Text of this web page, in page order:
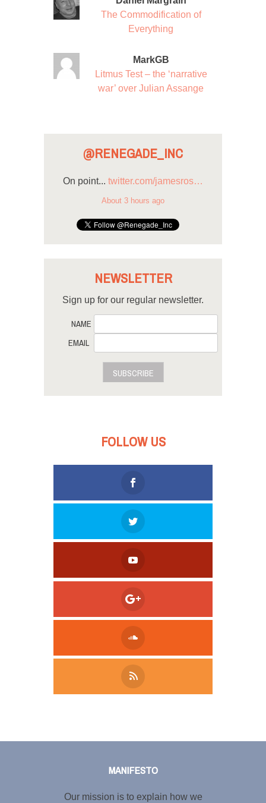
The Commodification of
Everything
MarkGB
Litmus Test – the ‘narrative
war’ over Julian Assange
@RENEGADE_INC
On point... twitter.com/jamesros…
About 3 hours ago
NEWSLETTER
Sign up for our regular newsletter.
NAME
EMAIL
SUBSCRIBE
FOLLOW US
MANIFESTO
Our mission is to explain how we